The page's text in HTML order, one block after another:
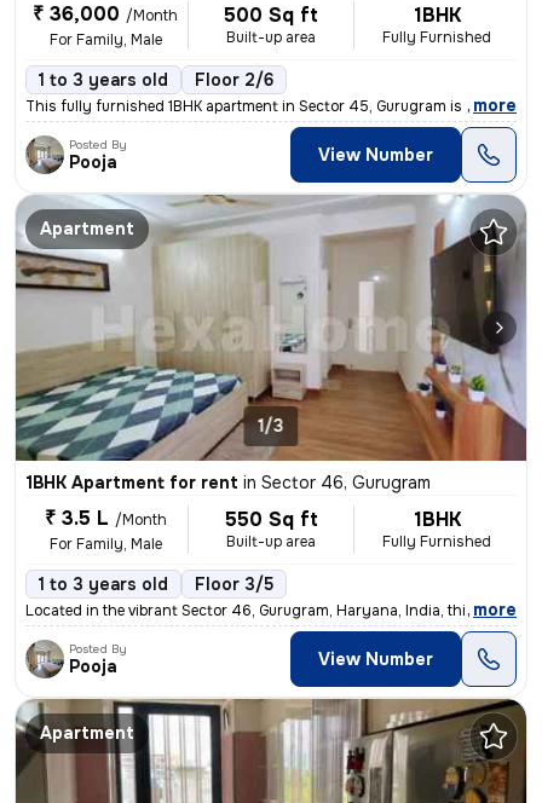
₹ 36,000 /Month
For Family, Male
500 Sq ft
Built-up area
1BHK
Fully Furnished
1 to 3 years old Floor 2/6
This fully furnished 1BHK apartment in Sector 45, Gurugram is availabl
, more
Posted By
Pooja View Number
Apartment
1/3
1BHK Apartment for rent in Sector 46, Gurugram
₹ 3.5 L /Month
For Family, Male
550 Sq ft
Built-up area
1BHK
Fully Furnished
1 to 3 years old Floor 3/5
Located in the vibrant Sector 46, Gurugram, Haryana, India, this fully
, more
Posted By
Pooja View Number
Apartment